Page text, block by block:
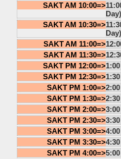
SAKT AM 10:00=>
Day)
SAKT AM 10:30=>
Day)
SAKT AM 11:00=>
SAKT AM 11:30=>
SAKT PM 12:00=>
SAKT PM 12:30=>
SAKT PM 1:00=>
SAKT PM 1:30=>
SAKT PM 2:00=>
SAKT PM 2:30=>
SAKT PM 3:00=>
SAKT PM 3:30=>
SAKT PM 4:00=>